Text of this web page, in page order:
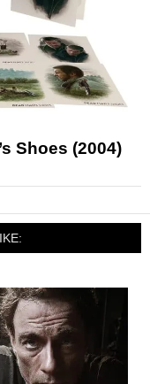
Shoes (2004)